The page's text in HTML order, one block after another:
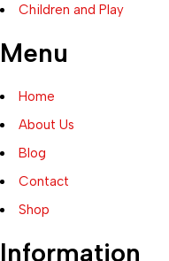
Children and Play
Menu
Home
About Us
Blog
Contact
Shop
Information